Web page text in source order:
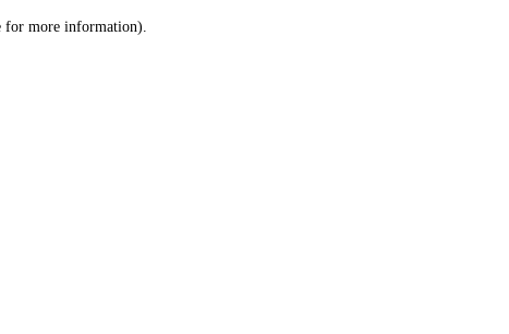
for more information).